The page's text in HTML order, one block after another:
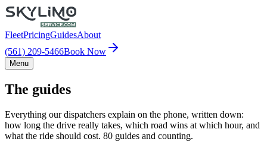
FleetPricingGuidesAbout
(561) 209-5466Book Now
Menu
The guides
Everything our dispatchers explain on the phone, written down:
how long the drive really takes, which road wins at which hour, and
what the ride should cost. 80 guides and counting.